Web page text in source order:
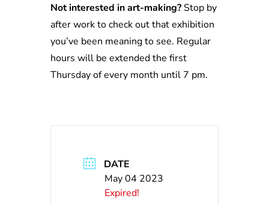
Not interested in art-making? Stop by
after work to check out that exhibition
you’ve been meaning to see. Regular
hours will be extended the first
Thursday of every month until 7 pm.
DATE
May 04 2023
Expired!